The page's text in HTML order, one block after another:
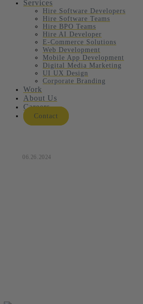
Services
Hire Software Developers
Hire Software Teams
Hire BPO Teams
Hire AI Developer
E-Commerce Solutions
Web Development
Mobile App Development
Digital Media Marketing
UI UX Design
Corporate Branding
Work
About Us
Careers
Contact
06.26.2024